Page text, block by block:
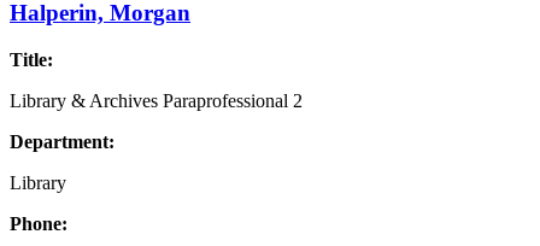
Halperin, Morgan
Title:
Library & Archives Paraprofessional 2
Department:
Library
Phone: